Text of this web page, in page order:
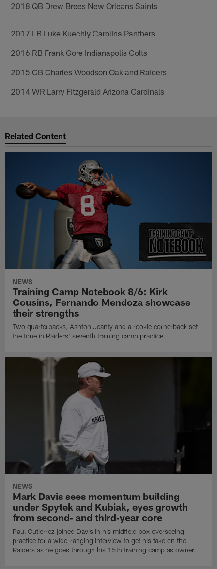
2018 QB Drew Brees New Orleans Saints
2017 LB Luke Kuechly Carolina Panthers
2016 RB Frank Gore Indianapolis Colts
2015 CB Charles Woodson Oakland Raiders
2014 WR Larry Fitzgerald Arizona Cardinals
Related Content
NEWS
Training Camp Notebook 8/6: Kirk
Cousins, Fernando Mendoza showcase
their strengths
Two quarterbacks, Ashton Jeanty and a rookie cornerback set
the tone in Raiders' seventh training camp practice.
NEWS
Mark Davis sees momentum building
under Spytek and Kubiak, eyes growth
from second‑ and third‑year core
Paul Gutierrez joined Davis in his midfield box overseeing
practice for a wide-ranging interview to get his take on the
Raiders as he goes through his 15th training camp as owner.